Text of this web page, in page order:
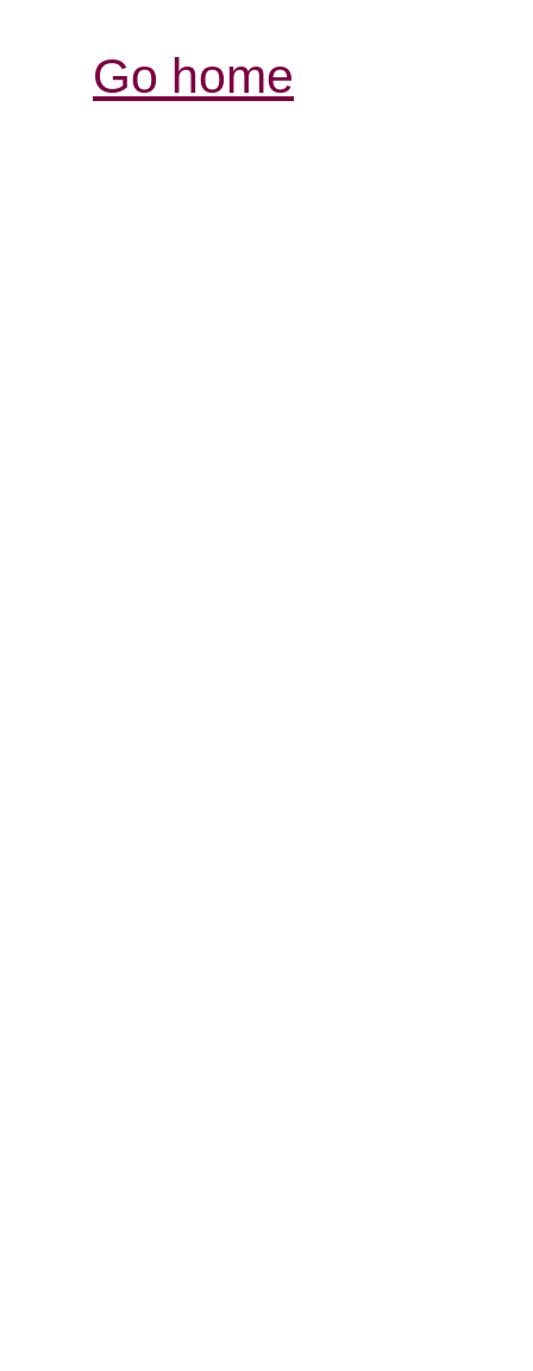
Go home